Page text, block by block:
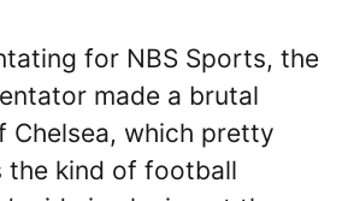
for NBS Sports, the
made a brutal
Chelsea, which pretty
the kind of football